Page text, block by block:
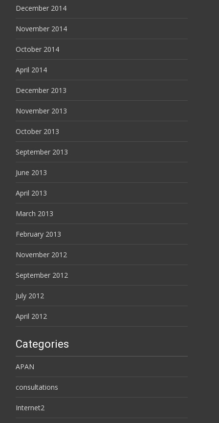
December 2014
November 2014
October 2014
April 2014
December 2013
November 2013
October 2013
September 2013
June 2013
April 2013
March 2013
February 2013
November 2012
September 2012
July 2012
April 2012
Categories
APAN
consultations
Internet2